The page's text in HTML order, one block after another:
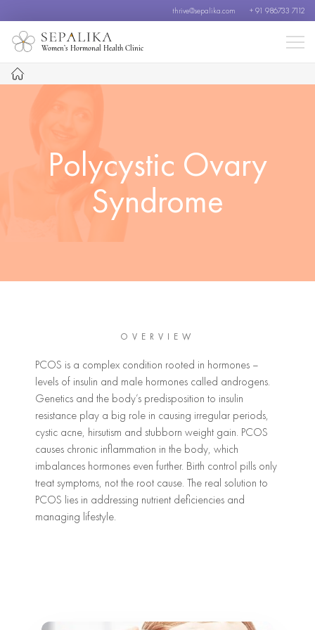
thrive@sepalika.com + 91 986733 7112
Women’s Hormonal Health Clinic
Polycystic Ovary
Syndrome
OVERVIEW
PCOS is a complex condition rooted in hormones –
levels of insulin and male hormones called androgens.
Genetics and the body’s predisposition to insulin
resistance play a big role in causing irregular periods,
cystic acne, hirsutism and stubborn weight gain. PCOS
causes chronic inflammation in the body, which
imbalances hormones even further. Birth control pills only
treat symptoms, not the root cause. The real solution to
PCOS lies in addressing nutrient deficiencies and
managing lifestyle.